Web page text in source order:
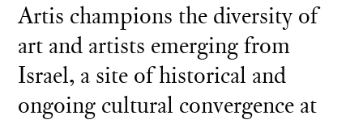
Artis champions the diversity of
art and artists emerging from
Israel, a site of historical and
ongoing cultural convergence at